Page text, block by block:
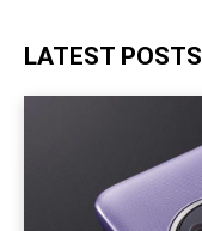
LATEST POSTS